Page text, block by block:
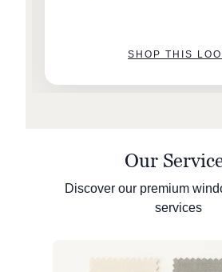
SHOP THIS
Our
Discover our premium
services